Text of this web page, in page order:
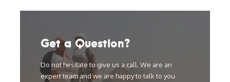
Get a Question?
Do not hesitate to give us a call. We are an
expert team and we are happy to talk to you.